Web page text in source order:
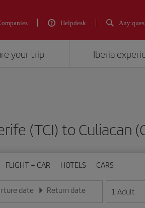
Helpdesk Any
your trip Iberia
(TCI) to Culiacan
FLIGHT + CAR HOTELS CARS
date
date in day/month/year format
Return date
Enter the date in day/month/year
1 Adult